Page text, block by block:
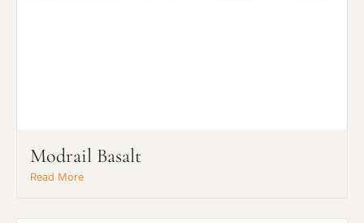
Modrail Basalt
Read More